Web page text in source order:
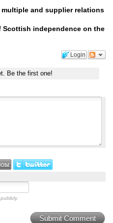
multiple and supplier relations
Scottish independence on the
Login
Be the first one!
Submit Comment